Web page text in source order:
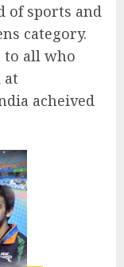
of sports and
category.
to all who
at
acheived